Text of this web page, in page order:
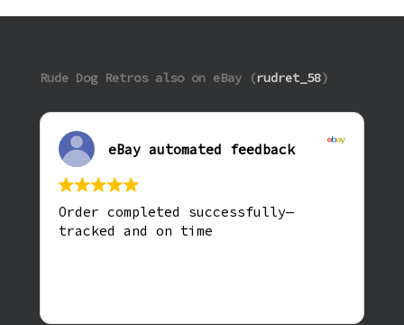
Rude Dog Retros also on eBay (rudret_58)
eBay automated feedback
Order completed successfully—
tracked and on time